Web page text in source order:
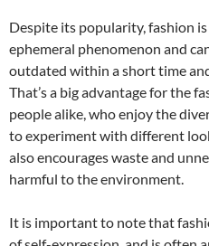
Despite its popularity, fashion
ephemeral phenomenon and
outdated within a short time
That’s a big advantage for the
people alike, who enjoy the
to experiment with different
also encourages waste and
harmful to the environment.
It is important to note that